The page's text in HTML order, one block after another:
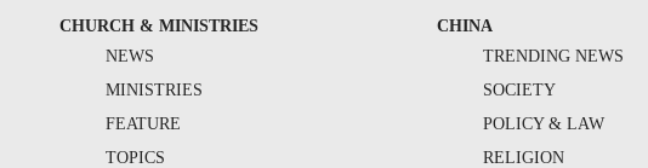
CHURCH & MINISTRIES
NEWS
MINISTRIES
FEATURE
TOPICS
CHINA
TRENDING NEWS
SOCIETY
POLICY & LAW
RELIGION